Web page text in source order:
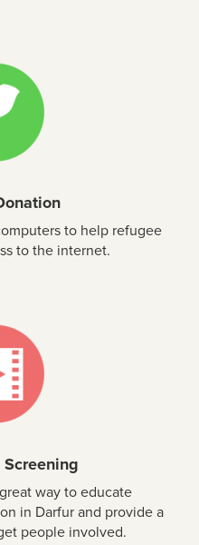
to help refugee
to the internet.
way to educate
in Darfur and provide a
people involved.